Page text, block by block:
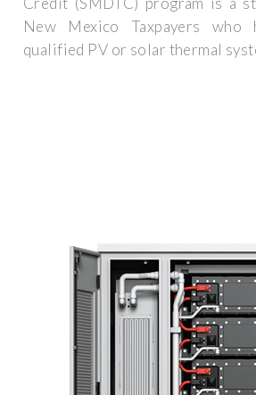
New Mexico Taxpayers who
qualified PV or solar thermal